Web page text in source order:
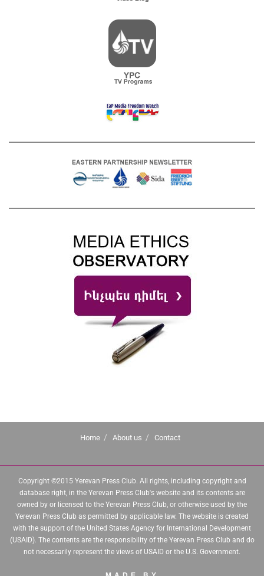
Home About us Contact
Copyright ©2015 Yerevan Press Club. All rights, including copyright and
database right, in the Yerevan Press Club's website and its contents are
owned by or licensed to the Yerevan Press Club, or otherwise used by the
Yerevan Press Club as permitted by applicable law. The website is created
with the support of the United States Agency for International Development
(USAID). The contents are the responsibility of the Yerevan Press Club and do
not necessarily represent the views of USAID or the U.S. Government.